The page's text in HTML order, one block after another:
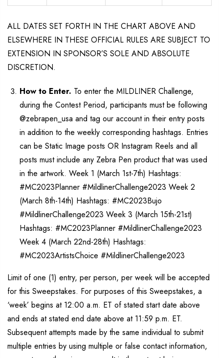
ALL DATES SET FORTH IN THE CHART ABOVE AND
ELSEWHERE IN THESE OFFICIAL RULES ARE SUBJECT TO
EXTENSION IN SPONSOR’S SOLE AND ABSOLUTE
DISCRETION.
How to Enter. To enter the MILDLINER Challenge,
during the Contest Period, participants must be following
@zebrapen_usa and tag our account in their entry posts
in addition to the weekly corresponding hashtags. Entries
can be Static Image posts OR Instagram Reels and all
posts must include any Zebra Pen product that was used
in the artwork. Week 1 (March 1st-7th) Hashtags:
#MC2023Planner #MildlinerChallenge2023 Week 2
(March 8th-14th) Hashtags: #MC2023Bujo
#MildlinerChallenge2023 Week 3 (March 15th-21st)
Hashtags: #MC2023Planner #MildlinerChallenge2023
Week 4 (March 22nd-28th) Hashtags:
#MC2023ArtistsChoice #MildlinerChallenge2023
Limit of one (1) entry, per person, per week will be accepted
for this Sweepstakes. For purposes of this Sweepstakes, a
‘week’ begins at 12:00 a.m. ET of stated start date above
and ends at stated end date above at 11:59 p.m. ET.
Subsequent attempts made by the same individual to submit
multiple entries by using multiple or false contact information,